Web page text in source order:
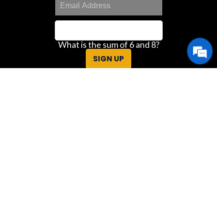
What is the sum of 6 and 8?
SIGN UP